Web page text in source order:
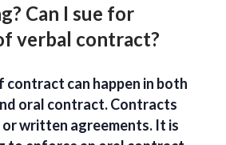
Can I sue for
verbal contract?
contract can happen in both
oral contract. Contracts
or written agreements. It is